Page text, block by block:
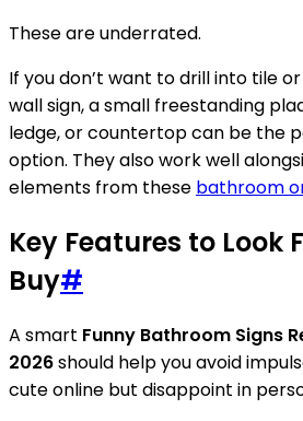
These are underrated.
If you don’t want to drill into tile
wall sign, a small freestanding
ledge, or countertop can be the
option. They also work well
elements from these bathroom
Key Features to Look
Buy#
A smart Funny Bathroom Signs
2026should help you avoid
cute online but disappoint in